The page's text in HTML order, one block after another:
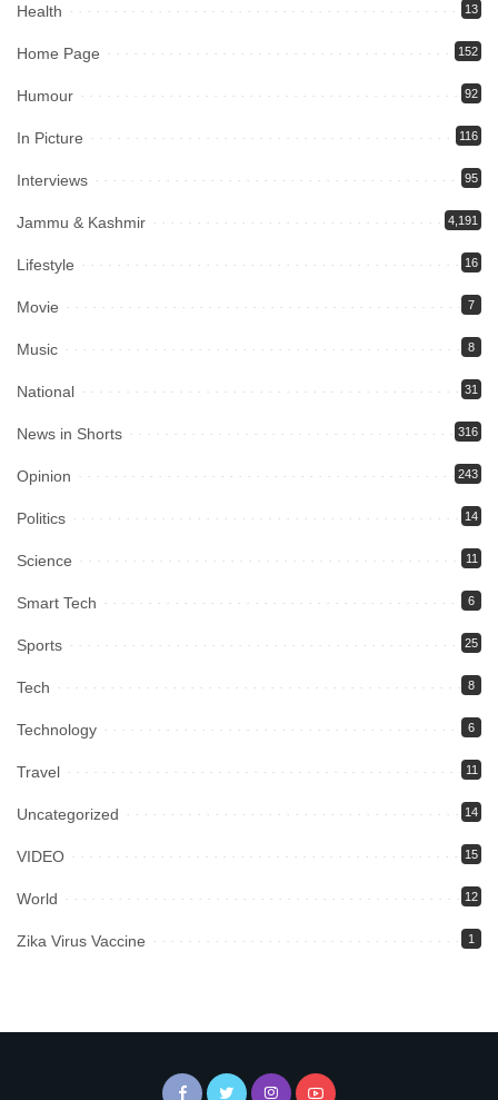
Health 13
Home Page 152
Humour 92
In Picture 116
Interviews 95
Jammu & Kashmir 4,191
Lifestyle 16
Movie 7
Music 8
National 31
News in Shorts 316
Opinion 243
Politics 14
Science 11
Smart Tech 6
Sports 25
Tech 8
Technology 6
Travel 11
Uncategorized 14
VIDEO 15
World 12
Zika Virus Vaccine 1